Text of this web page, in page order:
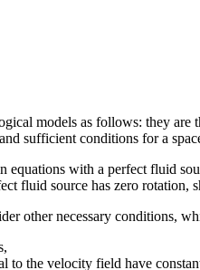
models as follows: they
sufficient conditions for a
equations with a perfect fluid
fluid source has zero rotation,
other necessary conditions,
to the velocity field have